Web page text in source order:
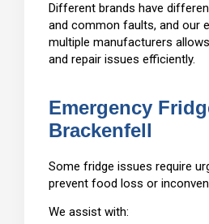
Different brands have
and common faults, and our
multiple manufacturers
and repair issues efficiently.
Emergency
Brackenfell
Some fridge issues require
prevent food loss or
We assist with: